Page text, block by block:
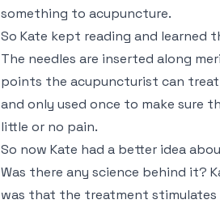
something to acupuncture.
So Kate kept reading and
The needles are inserted along
points the acupuncturist can treat
and only used once to make sure
little or no pain.
So now Kate had a better idea
Was there any science behind it?
was that the treatment